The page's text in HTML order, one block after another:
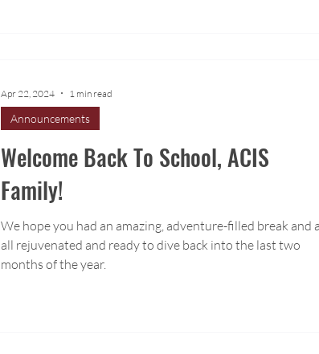
Welcome Back To School, ACIS
Family!
We hope you had an amazing, adventure-filled break and
all rejuvenated and ready to dive back into the last two
months of the year.
Announcements
Apr 22, 2024 1 min read